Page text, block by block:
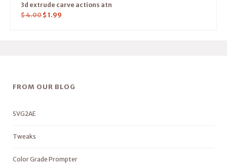
3d extrude carve actions atn
$4.00 $ 1.99
FROM OUR BLOG
SVG2AE
Tweaks
Color Grade Prompter